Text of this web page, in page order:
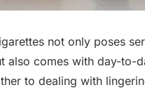
not only poses
also comes with day-to-
to dealing with